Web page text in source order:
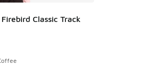
Classic Track
rating - [5 out of 5 stars], 502 reviews